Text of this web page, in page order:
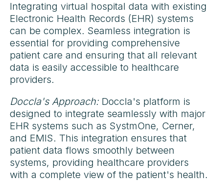
Integrating virtual hospital data with existing
Electronic Health Records (EHR) systems
can be complex. Seamless integration is
essential for providing comprehensive
patient care and ensuring that all relevant
data is easily accessible to healthcare
providers.
Doccla's Approach:Doccla's platform is
designed to integrate seamlessly with major
EHR systems such as SystmOne, Cerner,
and EMIS. This integration ensures that
patient data flows smoothly between
systems, providing healthcare providers
with a complete view of the patient's health.